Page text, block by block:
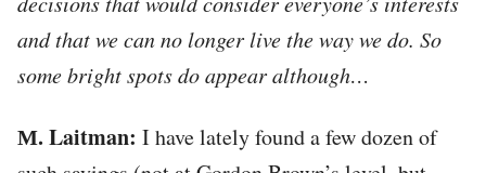
and that we can no longer live the way we do. So
some bright spots do appear although…
М. Laitman: I have lately found a few dozen of